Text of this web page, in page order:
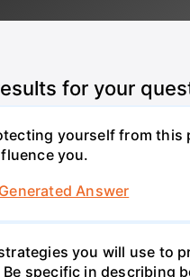
for your
yourself from
you.
Answer
you will use to
specific in describing